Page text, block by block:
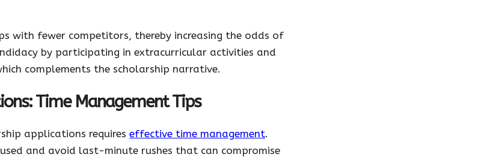
with fewer competitors, thereby increasing the odds of
by participating in extracurricular activities and
complements the scholarship narrative.
Time Management Tips
applications requires effective time management.
and avoid last-minute rushes that can compromise